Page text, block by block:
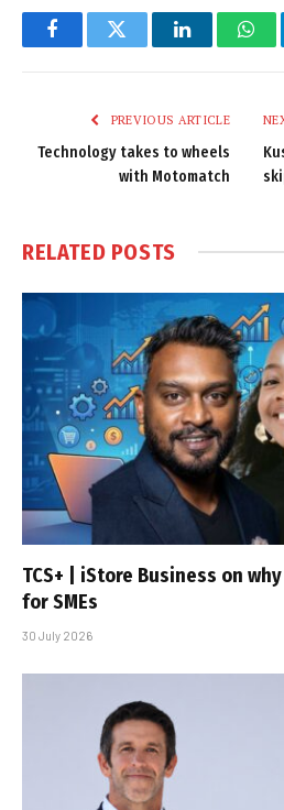
FacebookTwitter LinkedIn
PREVIOUS ARTICLE
Technology takes to wheels
with Motomatch
RELATED POSTS
TCS+ | iStore Business on
for SMEs
30 July 2026